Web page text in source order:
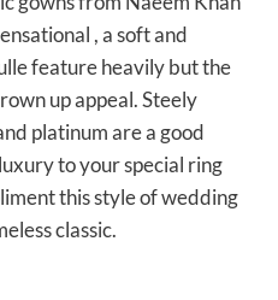
, a soft and
feature heavily but the
up appeal. Steely
platinum are a good
to your special ring
this style of wedding
classic.